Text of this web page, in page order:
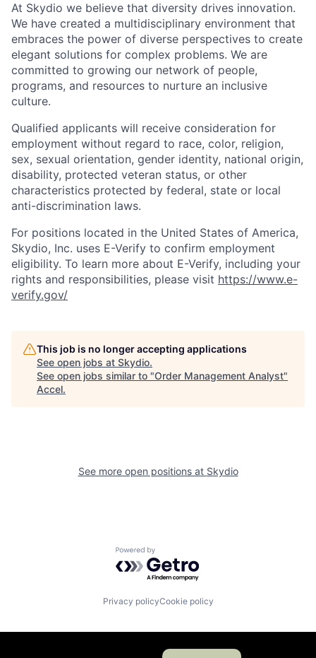
At Skydio we believe that diversity drives innovation.
We have created a multidisciplinary environment that
embraces the power of diverse perspectives to create
elegant solutions for complex problems. We are
committed to growing our network of people,
programs, and resources to nurture an inclusive
culture.
Qualified applicants will receive consideration for
employment without regard to race, color, religion,
sex, sexual orientation, gender identity, national origin,
disability, protected veteran status, or other
characteristics protected by federal, state or local
anti-discrimination laws.
For positions located in the United States of America,
Skydio, Inc. uses E-Verify to confirm employment
eligibility. To learn more about E-Verify, including your
rights and responsibilities, please visit https://www.e-
verify.gov/
This job is no longer accepting applications
See open jobs at Skydio.
See open jobs similar to "Order Management Analyst"
Accel.
See more open positions at Skydio
Powered by Getro.com
Privacy policyCookie policy